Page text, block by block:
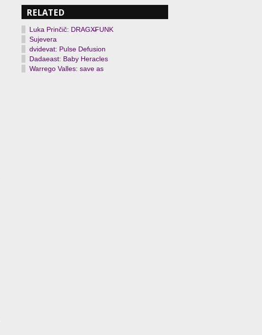
RELATED
Luka Prinčič: DRAGX̶FUNK
Sujevera
dvidevat: Pulse Defusion
Dadaeast: Baby Heracles
Warrego Valles: save as